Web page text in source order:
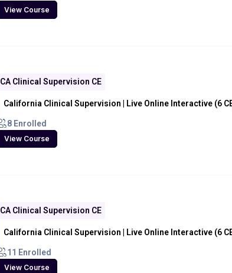
View Course
CA Clinical Supervision CE
California Clinical Supervision | Live Online Interactive (6
8 Enrolled
View Course
CA Clinical Supervision CE
California Clinical Supervision | Live Online Interactive (6
11 Enrolled
View Course